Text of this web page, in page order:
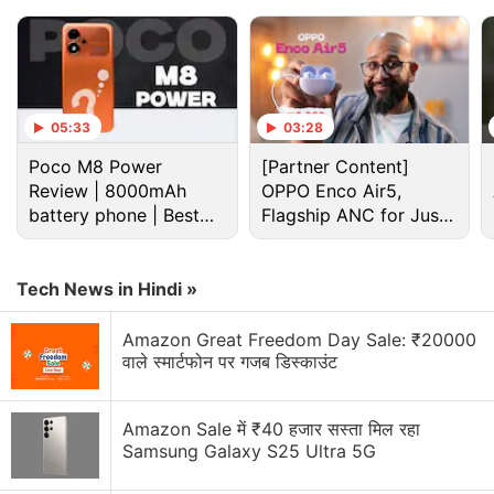
Cryptocurrency Discussion
Top 1 Best Cryptocurrency Recovery Company
Recovering Cryptocurrency from Fake Crypto
Investment Apps
05:33
Poco M8 Power
Review | 8000mAh
battery phone | Best
budget phone 2026?
03:28
[Partner Content]
OPPO Enco Air5,
Flagship ANC for Just
Rs. 3,299?
Tech News in Hindi »
Amazon Great Freedom Day Sale: ₹20000
वाले स्मार्टफोन पर गजब डिस्काउंट
Amazon Sale में ₹40 हजार सस्ता मिल रहा
Samsung Galaxy S25 Ultra 5G